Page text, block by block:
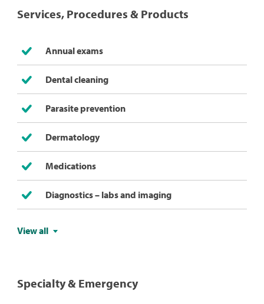
Services, Procedures & Products
Annual exams
Dental cleaning
Parasite prevention
Dermatology
Medications
Diagnostics – labs and imaging
View all
Specialty & Emergency